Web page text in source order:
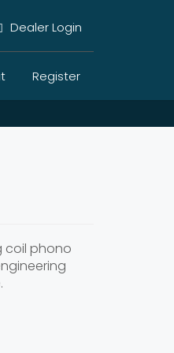
Dealer Login
Register
coil phono